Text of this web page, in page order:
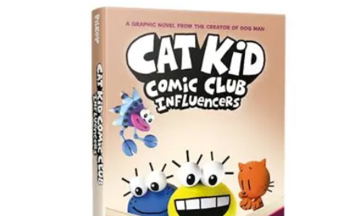
Grow as an Influencer
Brand Development
Branding and IdentityAudience
Monetisation Strategies Brand Building
Grow as an Influencer